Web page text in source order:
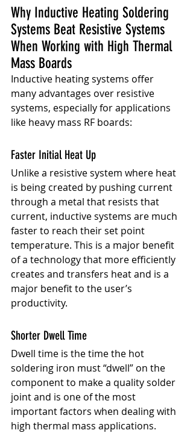
Why Inductive Heating Soldering
Systems Beat Resistive Systems
When Working with High Thermal
Mass Boards
Inductive heating systems offer
many advantages over resistive
systems, especially for applications
like heavy mass RF boards:
Faster Initial Heat Up
Unlike a resistive system where heat
is being created by pushing current
through a metal that resists that
current, inductive systems are much
faster to reach their set point
temperature. This is a major benefit
of a technology that more efficiently
creates and transfers heat and is a
major benefit to the user’s
productivity.
Shorter Dwell Time
Dwell time is the time the hot
soldering iron must “dwell” on the
component to make a quality solder
joint and is one of the most
important factors when dealing with
high thermal mass applications.